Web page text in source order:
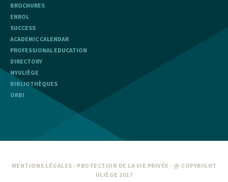
BROCHURES
ENROL
SUCCESS
ACADEMIC CALENDAR
PROFESSIONAL EDUCATION
DIRECTORY
MYULIÈGE
BIBLIOTHÈQUES
ORBI
MENTIONS LÉGALES - PROTECTION DE LA VIE PRIVÉE - @ COPYRIGHT
ULIÈGE 2017